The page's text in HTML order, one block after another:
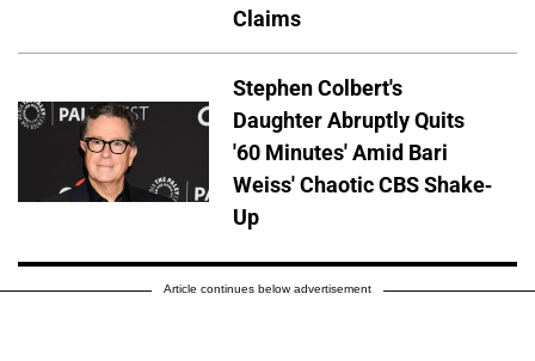
Claims
Stephen Colbert's
Daughter Abruptly Quits
'60 Minutes' Amid Bari
Weiss' Chaotic CBS Shake-
Up
Article continues below advertisement